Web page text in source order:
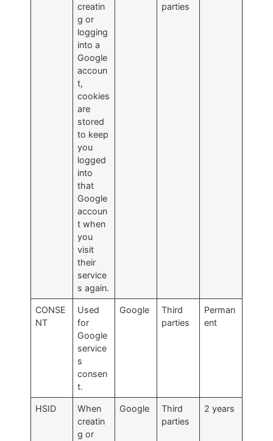
creatin
g or
logging
into a
Google
accoun
t,
cookies
are
stored
to keep
you
logged
into
that
Google
accoun
t when
you
visit
their
service
s again.
parties
CONSE
NT
Used
for
Google
service
s
consen
t.
Google
Third
parties
Perman
ent
HSID
When
creatin
g or
Google
Third
parties
2 years